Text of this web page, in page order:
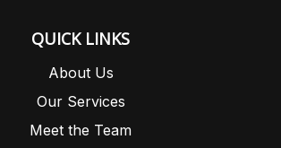
QUICK LINKS
About Us
Our Services
Meet the Team